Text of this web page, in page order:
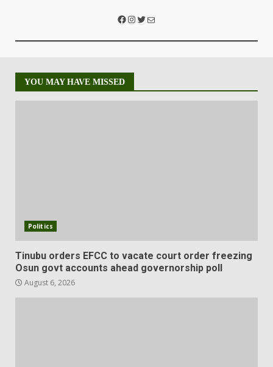
YOU MAY HAVE MISSED
Politics
Tinubu orders EFCC to vacate court order freezing
Osun govt accounts ahead governorship poll
August 6, 2026